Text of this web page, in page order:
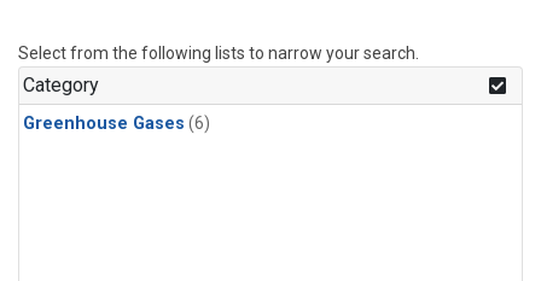
Select from the following lists to narrow your search.
Category
Greenhouse Gases (6)